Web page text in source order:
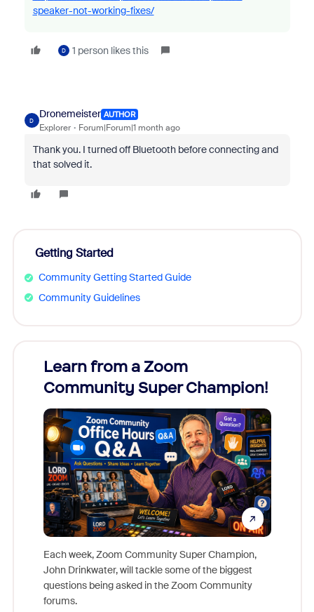
speaker-not-working-fixes/
D 1 person likes this
D
Dronemeister AUTHOR
Explorer Forum|Forum|1 month ago
Thank you. I turned off Bluetooth before connecting and
that solved it.
Getting Started
Community Getting Started Guide
Community Guidelines
Learn from a Zoom
Community Super Champion!
Each week, Zoom Community Super Champion,
John Drinkwater, will tackle some of the biggest
questions being asked in the Zoom Community
forums.